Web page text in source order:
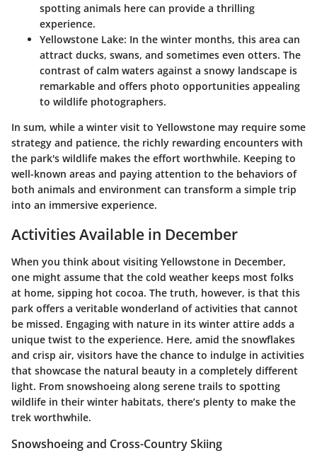
spotting animals here can provide a thrilling
experience.
Yellowstone Lake: In the winter months, this area can
attract ducks, swans, and sometimes even otters. The
contrast of calm waters against a snowy landscape is
remarkable and offers photo opportunities appealing
to wildlife photographers.
In sum, while a winter visit to Yellowstone may require some
strategy and patience, the richly rewarding encounters with
the park's wildlife makes the effort worthwhile. Keeping to
well-known areas and paying attention to the behaviors of
both animals and environment can transform a simple trip
into an immersive experience.
Activities Available in December
When you think about visiting Yellowstone in December,
one might assume that the cold weather keeps most folks
at home, sipping hot cocoa. The truth, however, is that this
park offers a veritable wonderland of activities that cannot
be missed. Engaging with nature in its winter attire adds a
unique twist to the experience. Here, amid the snowflakes
and crisp air, visitors have the chance to indulge in activities
that showcase the natural beauty in a completely different
light. From snowshoeing along serene trails to spotting
wildlife in their winter habitats, there’s plenty to make the
trek worthwhile.
Snowshoeing and Cross-Country Skiing